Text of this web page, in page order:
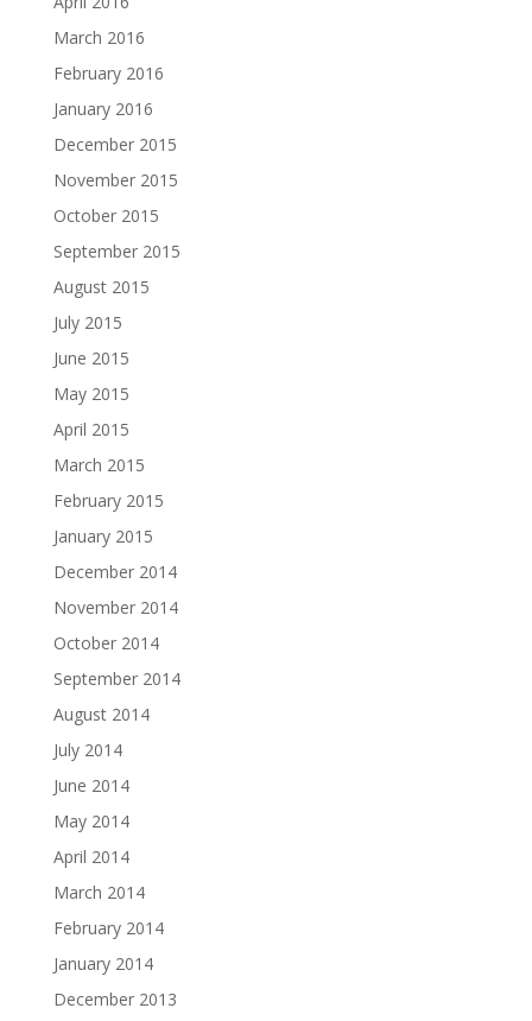
March 2016
February 2016
January 2016
December 2015
November 2015
October 2015
September 2015
August 2015
July 2015
June 2015
May 2015
April 2015
March 2015
February 2015
January 2015
December 2014
November 2014
October 2014
September 2014
August 2014
July 2014
June 2014
May 2014
April 2014
March 2014
February 2014
January 2014
December 2013